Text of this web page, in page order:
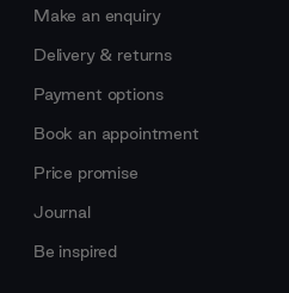
Make an enquiry
Delivery & returns
Payment options
Book an appointment
Price promise
Journal
Be inspired